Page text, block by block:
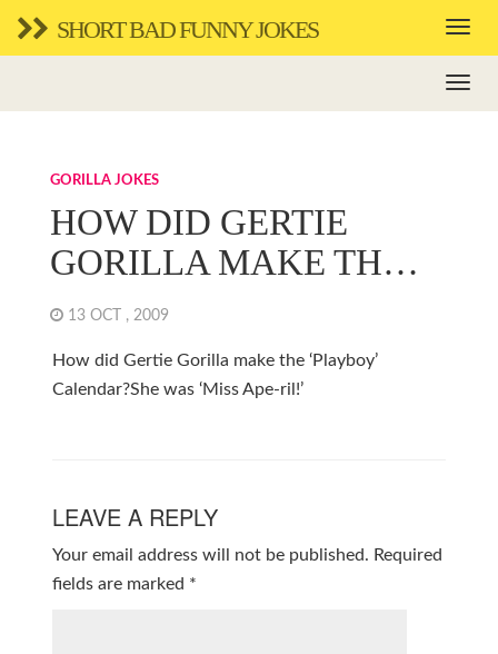
SHORT BAD FUNNY JOKES
GORILLA JOKES
HOW DID GERTIE
GORILLA MAKE TH…
13 OCT , 2009
How did Gertie Gorilla make the ‘Playboy’
Calendar?She was ‘Miss Ape-ril!’
LEAVE A REPLY
Your email address will not be published. Required
fields are marked *